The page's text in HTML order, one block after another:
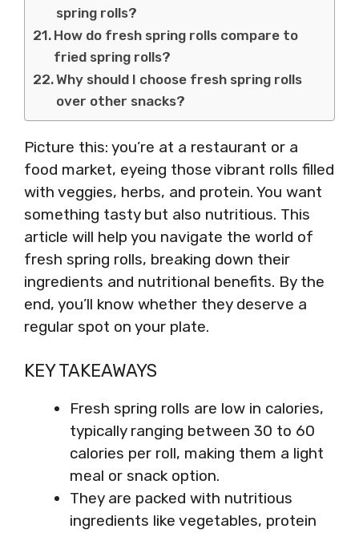
spring rolls?
How do fresh spring rolls compare to
fried spring rolls?
Why should I choose fresh spring rolls
over other snacks?
Picture this: you’re at a restaurant or a
food market, eyeing those vibrant rolls filled
with veggies, herbs, and protein. You want
something tasty but also nutritious. This
article will help you navigate the world of
fresh spring rolls, breaking down their
ingredients and nutritional benefits. By the
end, you’ll know whether they deserve a
regular spot on your plate.
KEY TAKEAWAYS
Fresh spring rolls are low in calories,
typically ranging between 30 to 60
calories per roll, making them a light
meal or snack option.
They are packed with nutritious
ingredients like vegetables, protein